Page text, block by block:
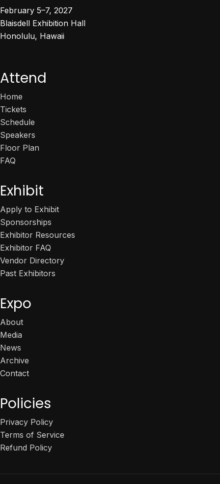
February 5–7, 2027
Blaisdell Exhibition Hall
Honolulu, Hawaii
Attend
Home
Tickets
Schedule
Speakers
Floor Plan
FAQ
Exhibit
Apply to Exhibit
Sponsorships
Exhibitor Resources
Exhibitor FAQ
Vendor Directory
Past Exhibitors
Expo
About
Media
News
Archive
Contact
Policies
Privacy Policy
Terms of Service
Refund Policy